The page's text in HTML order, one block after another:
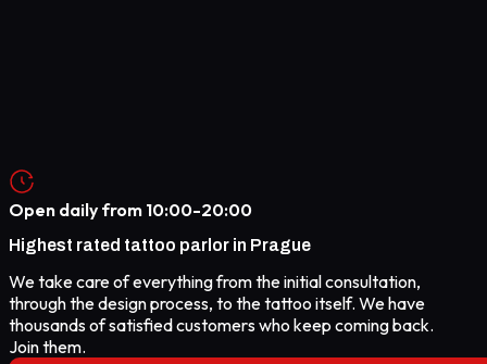
Open daily from 10:00-20:00
Highest rated tattoo parlor in Prague
We take care of everything from the initial consultation,
through the design process, to the tattoo itself. We have
thousands of satisfied customers who keep coming back.
Join them.